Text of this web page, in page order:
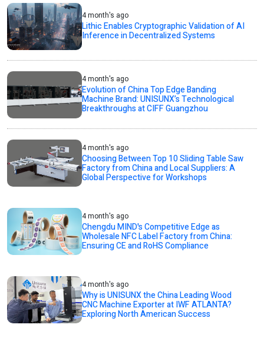
4 month's ago
Lithic Enables Cryptographic Validation of AI
Inference in Decentralized Systems
4 month's ago
Evolution of China Top Edge Banding
Machine Brand: UNISUNX’s Technological
Breakthroughs at CIFF Guangzhou
4 month's ago
Choosing Between Top 10 Sliding Table Saw
Factory from China and Local Suppliers: A
Global Perspective for Workshops
4 month's ago
Chengdu MIND's Competitive Edge as
Wholesale NFC Label Factory from China:
Ensuring CE and RoHS Compliance
4 month's ago
Why is UNISUNX the China Leading Wood
CNC Machine Exporter at IWF ATLANTA?
Exploring North American Success